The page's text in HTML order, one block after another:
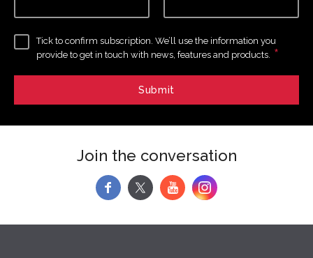
Tick to confirm subscription. We’ll use the information you
provide to get in touch with news, features and products. *
Join the conversation
f y